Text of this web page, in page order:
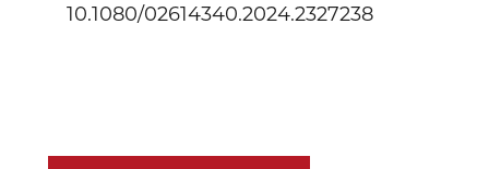
10.1080/02614340.2024.2327238